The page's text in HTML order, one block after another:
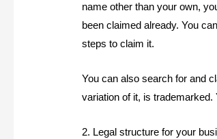
name other than your own,
been claimed already. You
steps to claim it.
You can also search for and
variation of it, is
2. Legal structure for your